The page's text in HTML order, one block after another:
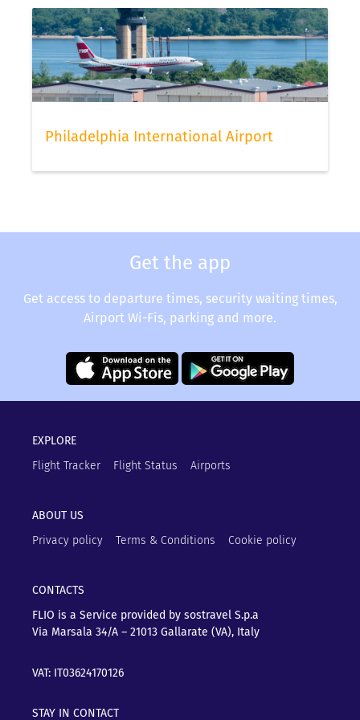
Philadelphia International Airport
Get the app
Get access to departure times, security waiting times,
Airport Wi-Fis, parking and more.
EXPLORE
Flight Tracker
Flight Status Airports
ABOUT US
Privacy policy
Terms & Conditions Cookie policy
CONTACTS
FLIO is a Service provided by sostravel S.p.a
Via Marsala 34/A – 21013 Gallarate (VA), Italy
VAT: IT03624170126
STAY IN CONTACT